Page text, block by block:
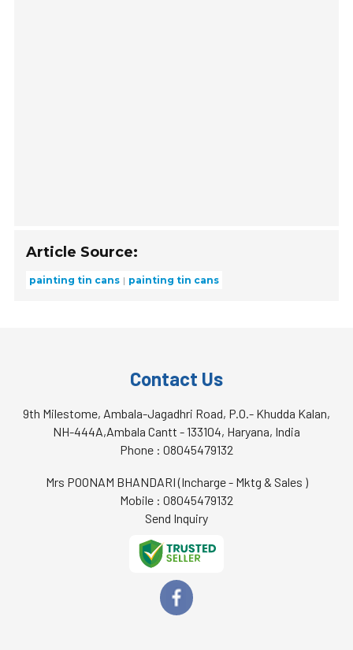
Article Source:
painting tin cans painting tin cans
Contact Us
9th Milestome, Ambala-Jagadhri Road, P.O.- Khudda Kalan,
NH-444A,Ambala Cantt - 133104, Haryana, India
Phone : 08045479132
Mrs POONAM BHANDARI(Incharge - Mktg & Sales )
Mobile : 08045479132
Send Inquiry